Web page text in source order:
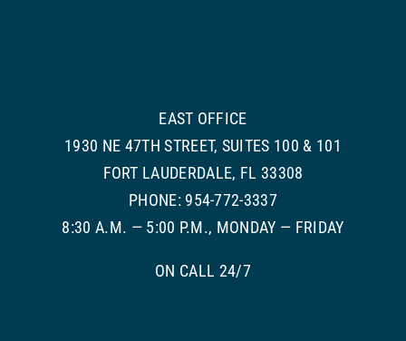
EAST OFFICE
1930 NE 47TH STREET, SUITES 100 & 101
FORT LAUDERDALE, FL 33308
PHONE: 954-772-3337
8:30 A.M. — 5:00 P.M., MONDAY — FRIDAY
ON CALL 24/7